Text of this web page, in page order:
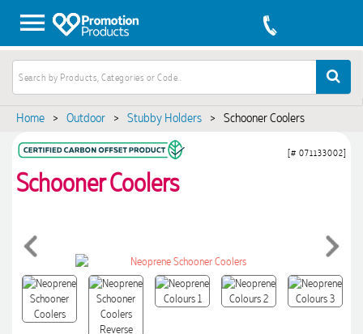
Home > Outdoor > Stubby Holders > Schooner Coolers
Schooner Coolers
[# 071133002]